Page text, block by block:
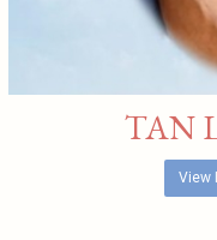
TAN
View